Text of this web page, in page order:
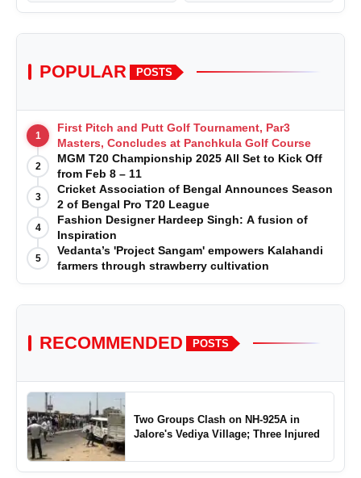
POPULAR POSTS
1
First Pitch and Putt Golf Tournament, Par3
Masters, Concludes at Panchkula Golf Course
2
MGM T20 Championship 2025 All Set to Kick Off
from Feb 8 – 11
3
Cricket Association of Bengal Announces Season
2 of Bengal Pro T20 League
4
Fashion Designer Hardeep Singh: A fusion of
Inspiration
5
Vedanta’s 'Project Sangam' empowers Kalahandi
farmers through strawberry cultivation
RECOMMENDED POSTS
Two Groups Clash on NH-925A in
Jalore's Vediya Village; Three Injured